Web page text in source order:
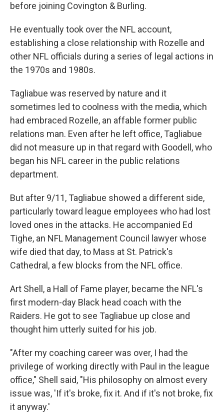
before joining Covington & Burling.
He eventually took over the NFL account,
establishing a close relationship with Rozelle and
other NFL officials during a series of legal actions in
the 1970s and 1980s.
Tagliabue was reserved by nature and it
sometimes led to coolness with the media, which
had embraced Rozelle, an affable former public
relations man. Even after he left office, Tagliabue
did not measure up in that regard with Goodell, who
began his NFL career in the public relations
department.
But after 9/11, Tagliabue showed a different side,
particularly toward league employees who had lost
loved ones in the attacks. He accompanied Ed
Tighe, an NFL Management Council lawyer whose
wife died that day, to Mass at St. Patrick's
Cathedral, a few blocks from the NFL office.
Art Shell, a Hall of Fame player, became the NFL's
first modern-day Black head coach with the
Raiders. He got to see Tagliabue up close and
thought him utterly suited for his job.
"After my coaching career was over, I had the
privilege of working directly with Paul in the league
office," Shell said, "His philosophy on almost every
issue was, 'If it's broke, fix it. And if it's not broke, fix
it anyway.'